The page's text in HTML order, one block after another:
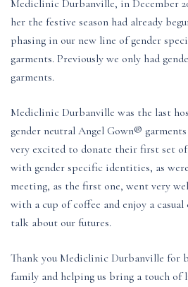
Mediclinic Durbanville, in December
her the festive season had already
phasing in our new line of gender
garments. Previously we only had
garments.
Mediclinic Durbanville was the last
gender neutral Angel Gown®
very excited to donate their first set
with gender specific identities, as
meeting, as the first one, went very
with a cup of coffee and enjoy a casual
talk about our futures.
Thank you Mediclinic Durbanville for
family and helping us bring a touch